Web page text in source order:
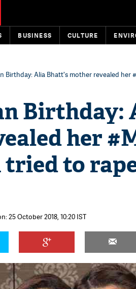
BUSINESS CULTURE
Birthday: Alia Bhatt's mother revealed
Birthday:
her
tried to
25 October 2018, 10:20 IST